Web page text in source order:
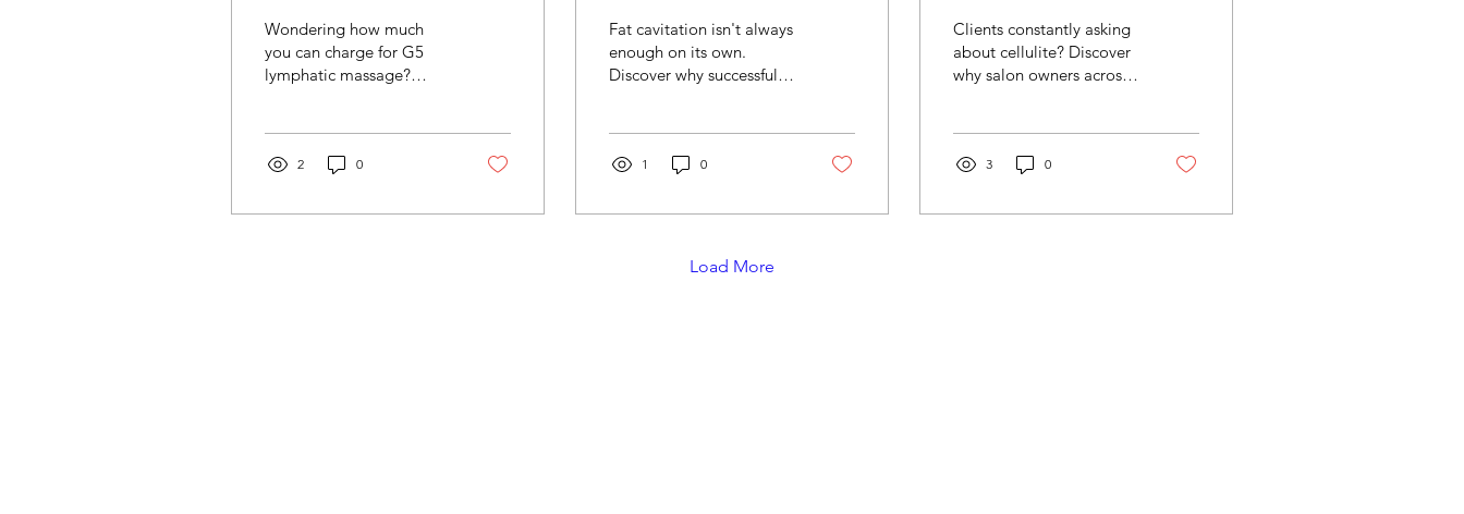
Lymphatic Massage
In The USA?
Wondering how much
you can charge for G5
lymphatic massage?
salon owners are using
revenue and client
2 0
You Expected?
Here's What
Successful Salons
Add Next
Fat cavitation isn't always
enough on its own.
Discover why successful
create better treatment
retention and grow
1 0
Cellulite Treatment
Without Hiring More
Staff
Clients constantly asking
about cellulite? Discover
why salon owners across
streams, increase repeat
their body contouring
3 0
Load More